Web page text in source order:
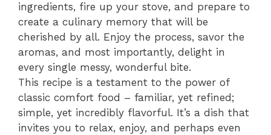
ingredients, fire up your stove, and prepare to
create a culinary memory that will be
cherished by all. Enjoy the process, savor the
aromas, and most importantly, delight in
every single messy, wonderful bite.
This recipe is a testament to the power of
classic comfort food – familiar, yet refined;
simple, yet incredibly flavorful. It’s a dish that
invites you to relax, enjoy, and perhaps even